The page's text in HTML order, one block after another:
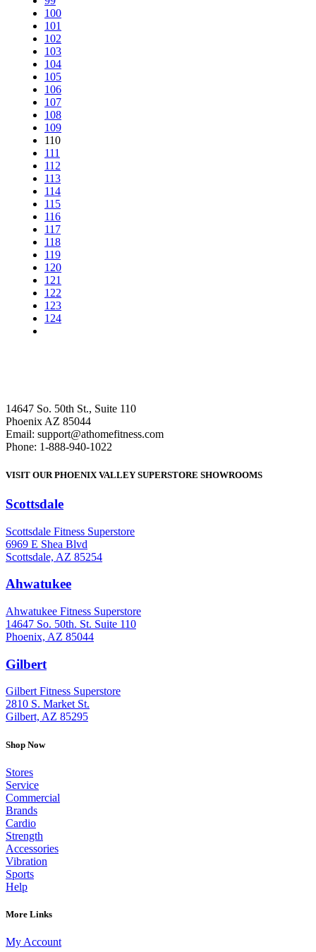
100
101
102
103
104
105
106
107
108
109
110
111
112
113
114
115
116
117
118
119
120
121
122
123
124
14647 So. 50th St., Suite 110
Phoenix AZ 85044
Email: support@athomefitness.com
Phone: 1-888-940-1022
VISIT OUR PHOENIX VALLEY SUPERSTORE SHOWROOMS
Scottsdale
Scottsdale Fitness Superstore
6969 E Shea Blvd
Scottsdale, AZ 85254
Ahwatukee
Ahwatukee Fitness Superstore
14647 So. 50th. St. Suite 110
Phoenix, AZ 85044
Gilbert
Gilbert Fitness Superstore
2810 S. Market St.
Gilbert, AZ 85295
Shop Now
Stores
Service
Commercial
Brands
Cardio
Strength
Accessories
Vibration
Sports
Help
More Links
My Account